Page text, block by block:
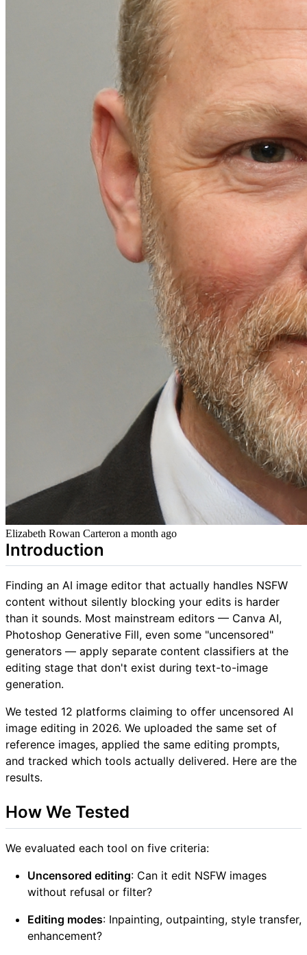
Elizabeth Rowan Carteron a month ago
Introduction
Finding an AI image editor that actually handles NSFW
content without silently blocking your edits is harder
than it sounds. Most mainstream editors — Canva AI,
Photoshop Generative Fill, even some "uncensored"
generators — apply separate content classifiers at the
editing stage that don't exist during text-to-image
generation.
We tested 12 platforms claiming to offer uncensored AI
image editing in 2026. We uploaded the same set of
reference images, applied the same editing prompts,
and tracked which tools actually delivered. Here are the
results.
How We Tested
We evaluated each tool on five criteria:
Uncensored editing: Can it edit NSFW images
without refusal or filter?
Editing modes: Inpainting, outpainting, style transfer,
enhancement?